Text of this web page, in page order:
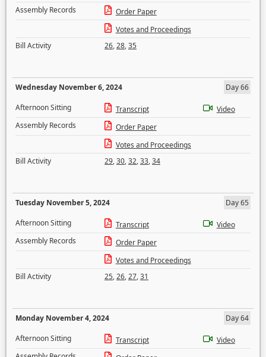
Assembly Records
Order Paper
Votes and Proceedings
Bill Activity
26,28,35
Wednesday November 6, 2024
Day 66
Afternoon Sitting
Transcript
Video
Assembly Records
Order Paper
Votes and Proceedings
Bill Activity
29,30,32,33,34
Tuesday November 5, 2024
Day 65
Afternoon Sitting
Transcript
Video
Assembly Records
Order Paper
Votes and Proceedings
Bill Activity
25,26,27,31
Monday November 4, 2024
Day 64
Afternoon Sitting
Transcript
Video